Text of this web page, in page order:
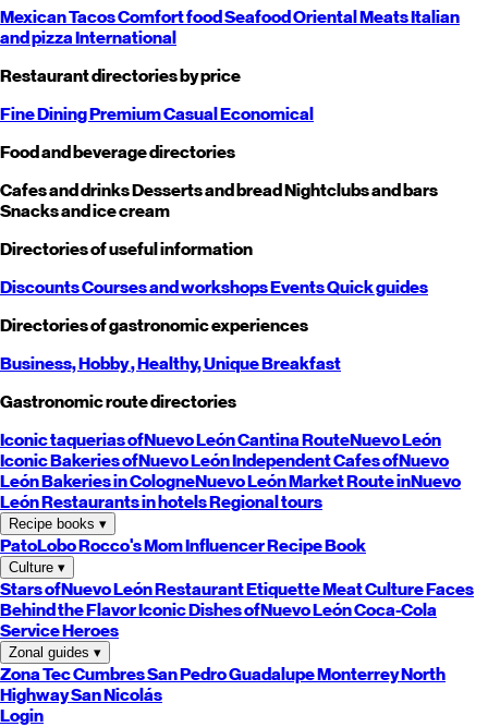
MexicanTacosComfort foodSeafoodOrientalMeatsItalian
and pizzaInternational
Restaurant directories by price
Fine DiningPremiumCasualEconomical
Food and beverage directories
Cafes and drinksDesserts and breadNightclubs and bars
Snacks and ice cream
Directories of useful information
DiscountsCourses and workshopsEventsQuick guides
Directories of gastronomic experiences
Business,Hobby, Healthy,UniqueBreakfast
Gastronomic route directories
Iconic taquerias ofNuevo LeónCantina RouteNuevo León
Iconic Bakeries ofNuevo LeónIndependent Cafes ofNuevo
LeónBakeries in CologneNuevo LeónMarket Route inNuevo
LeónRestaurants in hotelsRegional tours
Recipe books ▾
PatoLoboRocco's MomInfluencer Recipe Book
Culture ▾
Stars ofNuevo LeónRestaurant EtiquetteMeat CultureFaces
Behind the FlavorIconic Dishes ofNuevo LeónCoca-Cola
Service Heroes
Zonal guides ▾
Zona TecCumbresSan PedroGuadalupeMonterreyNorth
HighwaySan Nicolás
Login